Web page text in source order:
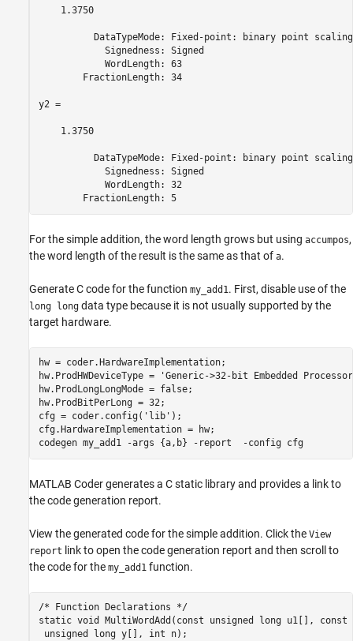
    1.3750
          DataTypeMode: Fixed-point: binary point scaling
            Signedness: Signed
            WordLength: 63
        FractionLength: 34
y2 =
    1.3750
          DataTypeMode: Fixed-point: binary point scaling
            Signedness: Signed
            WordLength: 32
        FractionLength: 5
For the simple addition, the word length grows but using accumpos,
the word length of the result is the same as that of a.
Generate C code for the function my_add1 . First, disable use of the
long long data type because it is not usually supported by the
target hardware.
hw = coder.HardwareImplementation;
hw.ProdHWDeviceType =
'Generic->32-bit Embedded
hw.ProdLongLongMode = false;
hw.ProdBitPerLong = 32;
cfg = coder.config( 'lib' );
cfg.HardwareImplementation = hw;
codegen my_add1 -args {a,b} -report -config cfg
MATLAB Codergenerates a C static library and provides a link to
the code generation report.
View the generated code for the simple addition. Click the View
report link to open the code generation report and then scroll to
the code for the my_add1 function.
/* Function Declarations */
static void MultiWordAdd(const unsigned long u1[],
unsigned long y[], int n);